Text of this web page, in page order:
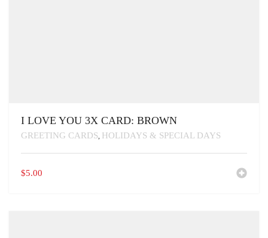
I LOVE YOU 3X CARD: BROWN
GREETING CARDS HOLIDAYS & SPECIAL DAYS
$5.00